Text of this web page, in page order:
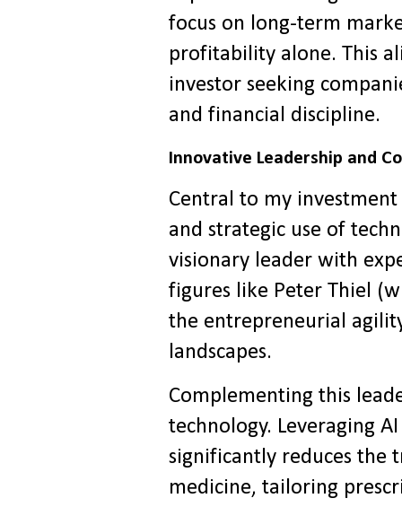
focus on long-term
profitability alone. This
investor seeking
and financial discipline.
Innovative Leadership and
Central to my
and strategic use of
visionary leader with
figures like Peter Thiel
the entrepreneurial
landscapes.
Complementing this
technology. Leveraging
significantly reduces
medicine, tailoring